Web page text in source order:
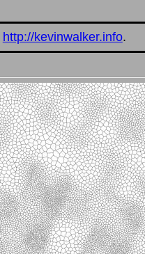
http://kevinwalker.info.